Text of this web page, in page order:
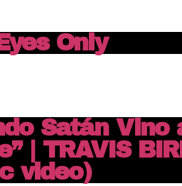
Only
Satán Vino
| TRAVIS
video)